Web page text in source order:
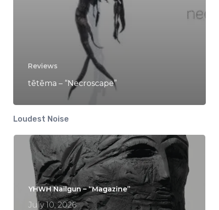
Reviews
tētēma – “Necroscape”
Loudest Noise
YHWH Nailgun – “Magazine”
July 10, 2026